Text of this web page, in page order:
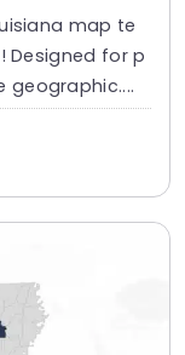
map te
for p
geographic....